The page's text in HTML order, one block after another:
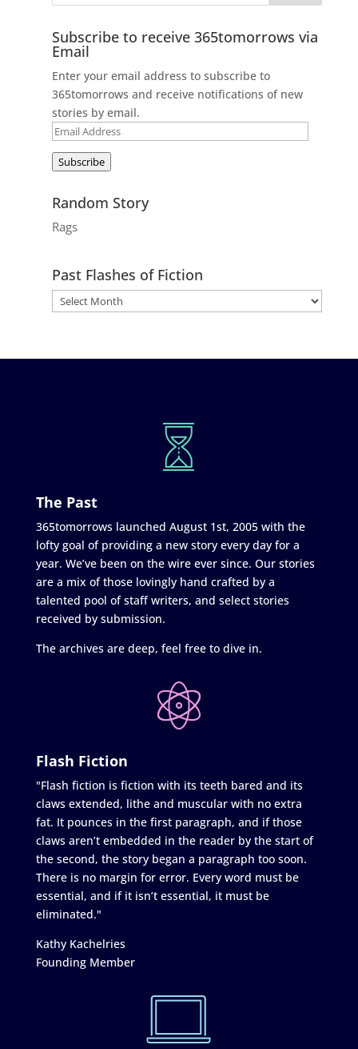
Subscribe to receive 365tomorrows via
Email
Enter your email address to subscribe to
365tomorrows and receive notifications of new
stories by email.
Email
Subscribe
Random Story
Rags
Past Flashes of Fiction
The Past
365tomorrows launched August 1st, 2005 with the
lofty goal of providing a new story every day for a
year. We’ve been on the wire ever since. Our stories
are a mix of those lovingly hand crafted by a
talented pool of staff writers, and select stories
received by submission.
The archives are deep, feel free to dive in.
Flash Fiction
"Flash fiction is fiction with its teeth bared and its
claws extended, lithe and muscular with no extra
fat. It pounces in the first paragraph, and if those
claws aren’t embedded in the reader by the start of
the second, the story began a paragraph too soon.
There is no margin for error. Every word must be
essential, and if it isn’t essential, it must be
eliminated."
Kathy Kachelries
Founding Member